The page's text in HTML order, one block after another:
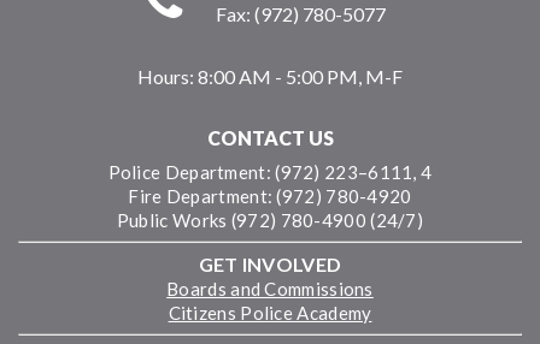
Fax: (972) 780-5077
Hours: 8:00 AM - 5:00 PM, M-F
CONTACT US
Police Department: (972) 223–6111, 4
Fire Department: (972) 780-4920
Public Works (972) 780-4900 (24/7)
GET INVOLVED
Boards and Commissions
Citizens Police Academy